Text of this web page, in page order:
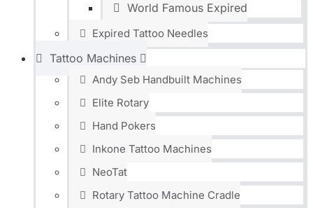
World Famous Expired
Expired Tattoo Needles
Tattoo Machines
Andy Seb Handbuilt Machines
Elite Rotary
Hand Pokers
Inkone Tattoo Machines
NeoTat
Rotary Tattoo Machine Cradle